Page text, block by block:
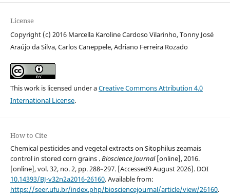
License
Copyright (c) 2016 Marcella Karoline Cardoso Vilarinho, Tonny José
Araújo da Silva, Carlos Caneppele, Adriano Ferreira Rozado
This work is licensed under aCreative Commons Attribution 4.0
International License.
How to Cite
Chemical pesticides and vegetal extracts on Sitophilus zeamais
control in stored corn grains .Bioscience Journal[online], 2016.
[online], vol. 32, no. 2, pp. 288–297. [Accessed9 August 2026]. DOI
10.14393/BJ-v32n2a2016-26160. Available from:
https://seer.ufu.br/index.php/biosciencejournal/article/view/26160.